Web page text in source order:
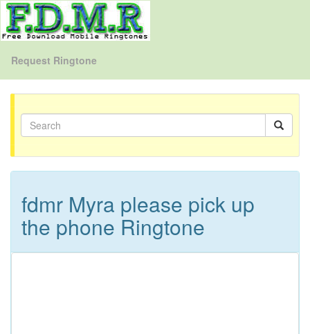
Request Ringtone
fdmr Myra please pick up
the phone Ringtone